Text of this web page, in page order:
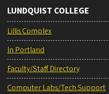
LUNDQUIST COLLEGE
Lillis Complex
In Portland
Faculty/Staff Directory
Computer Labs/Tech Support